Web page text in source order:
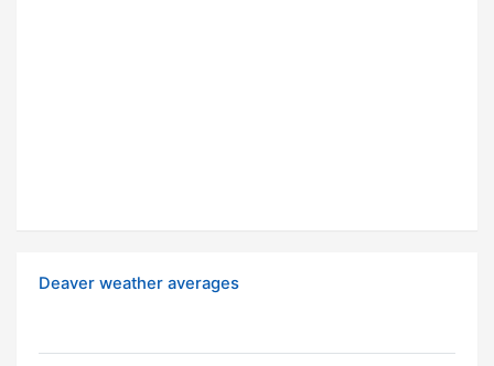
Deaver weather averages